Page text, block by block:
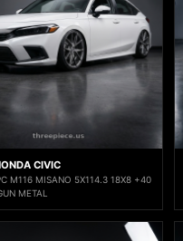
CIVIC
M116 MISANO 5X114.3 18X8 +40
METAL